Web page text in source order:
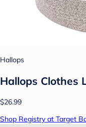
Hallops
Hallops Clothes
$26.99
Shop Registry at Target